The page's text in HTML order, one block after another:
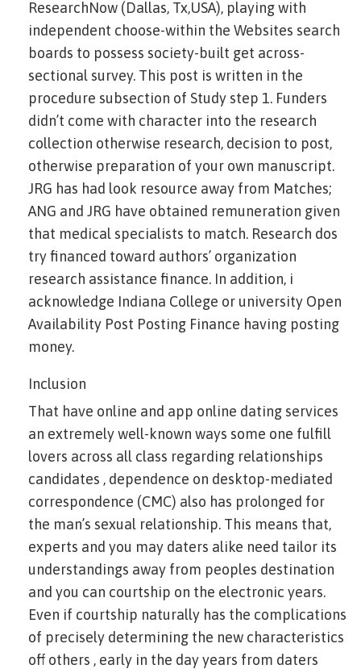
ResearchNow (Dallas, Tx,USA), playing with
independent choose-within the Websites search
boards to possess society-built get across-
sectional survey. This post is written in the
procedure subsection of Study step 1. Funders
didn’t come with character into the research
collection otherwise research, decision to post,
otherwise preparation of your own manuscript.
JRG has had look resource away from Matches;
ANG and JRG have obtained remuneration given
that medical specialists to match. Research dos
try financed toward authors’ organization
research assistance finance. In addition, i
acknowledge Indiana College or university Open
Availability Post Posting Finance having posting
money.
Inclusion
That have online and app online dating services
an extremely well-known ways some one fulfill
lovers across all class regarding relationships
candidates , dependence on desktop-mediated
correspondence (CMC) also has prolonged for
the man’s sexual relationship. This means that,
experts and you may daters alike need tailor its
understandings away from peoples destination
and you can courtship on the electronic years.
Even if courtship naturally has the complications
of precisely determining the new characteristics
off others , early in the day years from daters